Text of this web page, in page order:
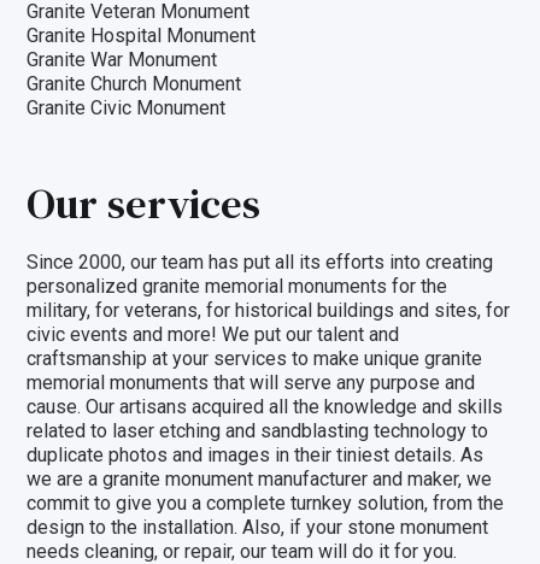
Granite Veteran Monument
Granite Hospital Monument
Granite War Monument
Granite Church Monument
Granite Civic Monument
Our services
Since 2000, our team has put all its efforts into creating
personalized granite memorial monuments for the
military, for veterans, for historical buildings and sites, for
civic events and more! We put our talent and
craftsmanship at your services to make unique granite
memorial monuments that will serve any purpose and
cause. Our artisans acquired all the knowledge and skills
related to laser etching and sandblasting technology to
duplicate photos and images in their tiniest details. As
we are a granite monument manufacturer and maker, we
commit to give you acomplete turnkey solution, from the
design to the installation. Also, if your stone monument
needs cleaning, or repair, our team will do it for you.